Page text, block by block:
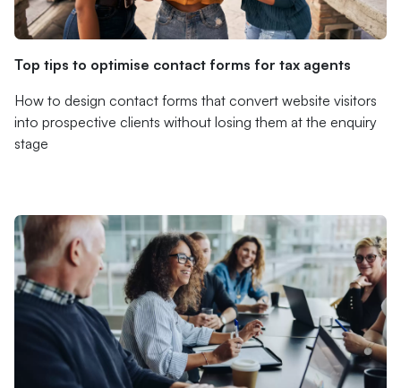
Top tips to optimise contact forms for tax agents
How to design contact forms that convert website visitors
into prospective clients without losing them at the enquiry
stage